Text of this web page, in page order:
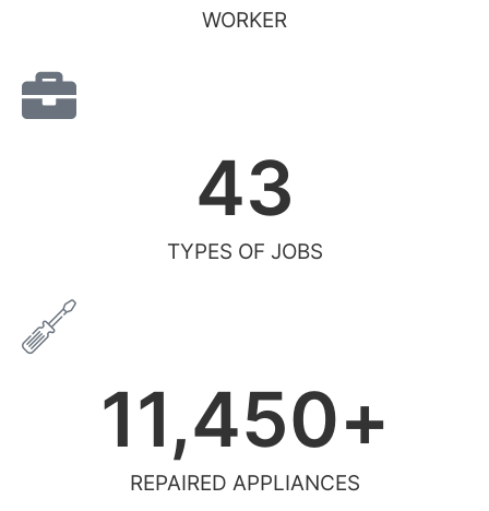
WORKER
TYPES OF JOBS
43
REPAIRED APPLIANCES
11,450+